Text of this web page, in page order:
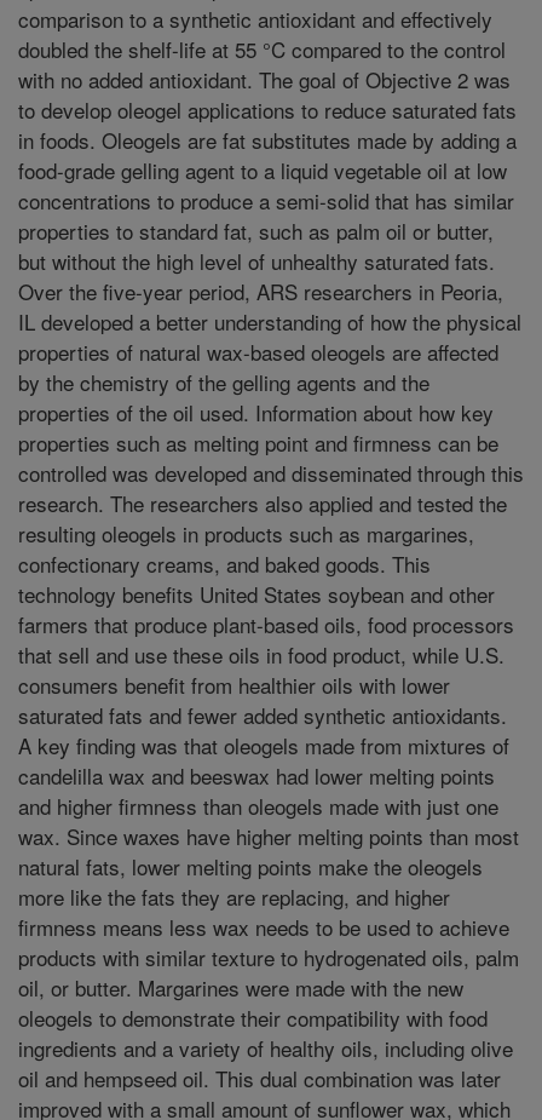
comparison to a synthetic antioxidant and effectively
doubled the shelf-life at 55 °C compared to the control
with no added antioxidant. The goal of Objective 2 was
to develop oleogel applications to reduce saturated fats
in foods. Oleogels are fat substitutes made by adding a
food-grade gelling agent to a liquid vegetable oil at low
concentrations to produce a semi-solid that has similar
properties to standard fat, such as palm oil or butter,
but without the high level of unhealthy saturated fats.
Over the five-year period, ARS researchers in Peoria,
IL developed a better understanding of how the physical
properties of natural wax-based oleogels are affected
by the chemistry of the gelling agents and the
properties of the oil used. Information about how key
properties such as melting point and firmness can be
controlled was developed and disseminated through this
research. The researchers also applied and tested the
resulting oleogels in products such as margarines,
confectionary creams, and baked goods. This
technology benefits United States soybean and other
farmers that produce plant-based oils, food processors
that sell and use these oils in food product, while U.S.
consumers benefit from healthier oils with lower
saturated fats and fewer added synthetic antioxidants.
A key finding was that oleogels made from mixtures of
candelilla wax and beeswax had lower melting points
and higher firmness than oleogels made with just one
wax. Since waxes have higher melting points than most
natural fats, lower melting points make the oleogels
more like the fats they are replacing, and higher
firmness means less wax needs to be used to achieve
products with similar texture to hydrogenated oils, palm
oil, or butter. Margarines were made with the new
oleogels to demonstrate their compatibility with food
ingredients and a variety of healthy oils, including olive
oil and hempseed oil. This dual combination was later
improved with a small amount of sunflower wax, which